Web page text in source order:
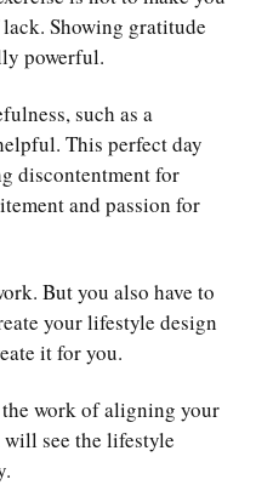
Showing gratitude
powerful.
such as a
This perfect day
discontentment for
and passion for
But you also have to
your lifestyle design
it for you.
work of aligning your
see the lifestyle